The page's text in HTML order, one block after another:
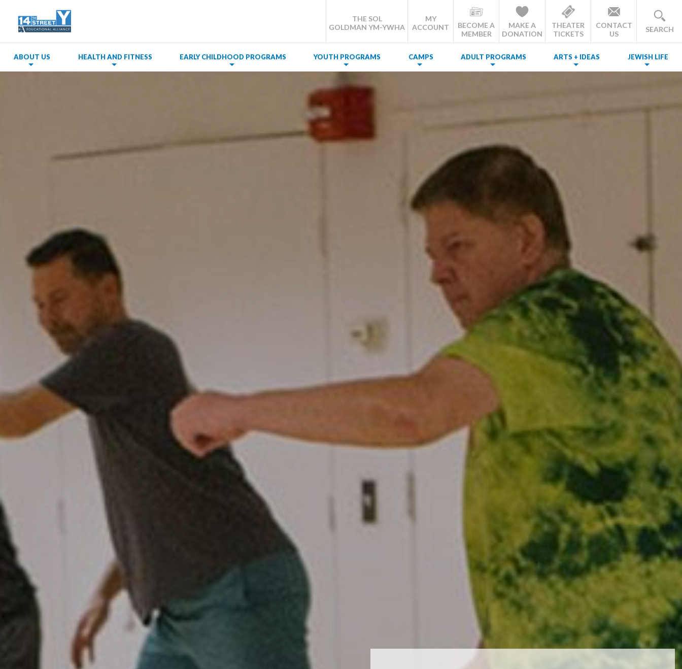
THE SOL
GOLDMAN YM-YWHA
MY
ACCOUNT
BECOME A
MEMBER
MAKE A
DONATION
THEATER
TICKETS
CONTACT
US
SEARCH
ABOUT US HEALTH AND FITNESS EARLY CHILDHOOD PROGRAMS YOUTH PROGRAMS CAMPS ADULT PROGRAMS ARTS + IDEAS JEWISH LIFE